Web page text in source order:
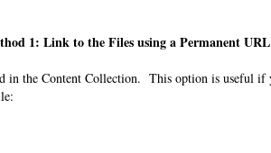
1: Link to the Files using a Permanent URL
in the Content Collection. This option is useful if